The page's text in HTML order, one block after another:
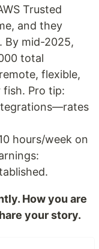
Trusted
and they
By mid-2025,
total
flexible,
Pro tip:
hours/week on
How you are
your story.